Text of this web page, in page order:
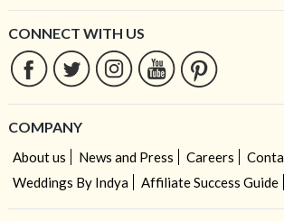
CONNECT WITH US
COMPANY
About us News and Press Careers
Weddings By Indya
Affiliate Success Guide